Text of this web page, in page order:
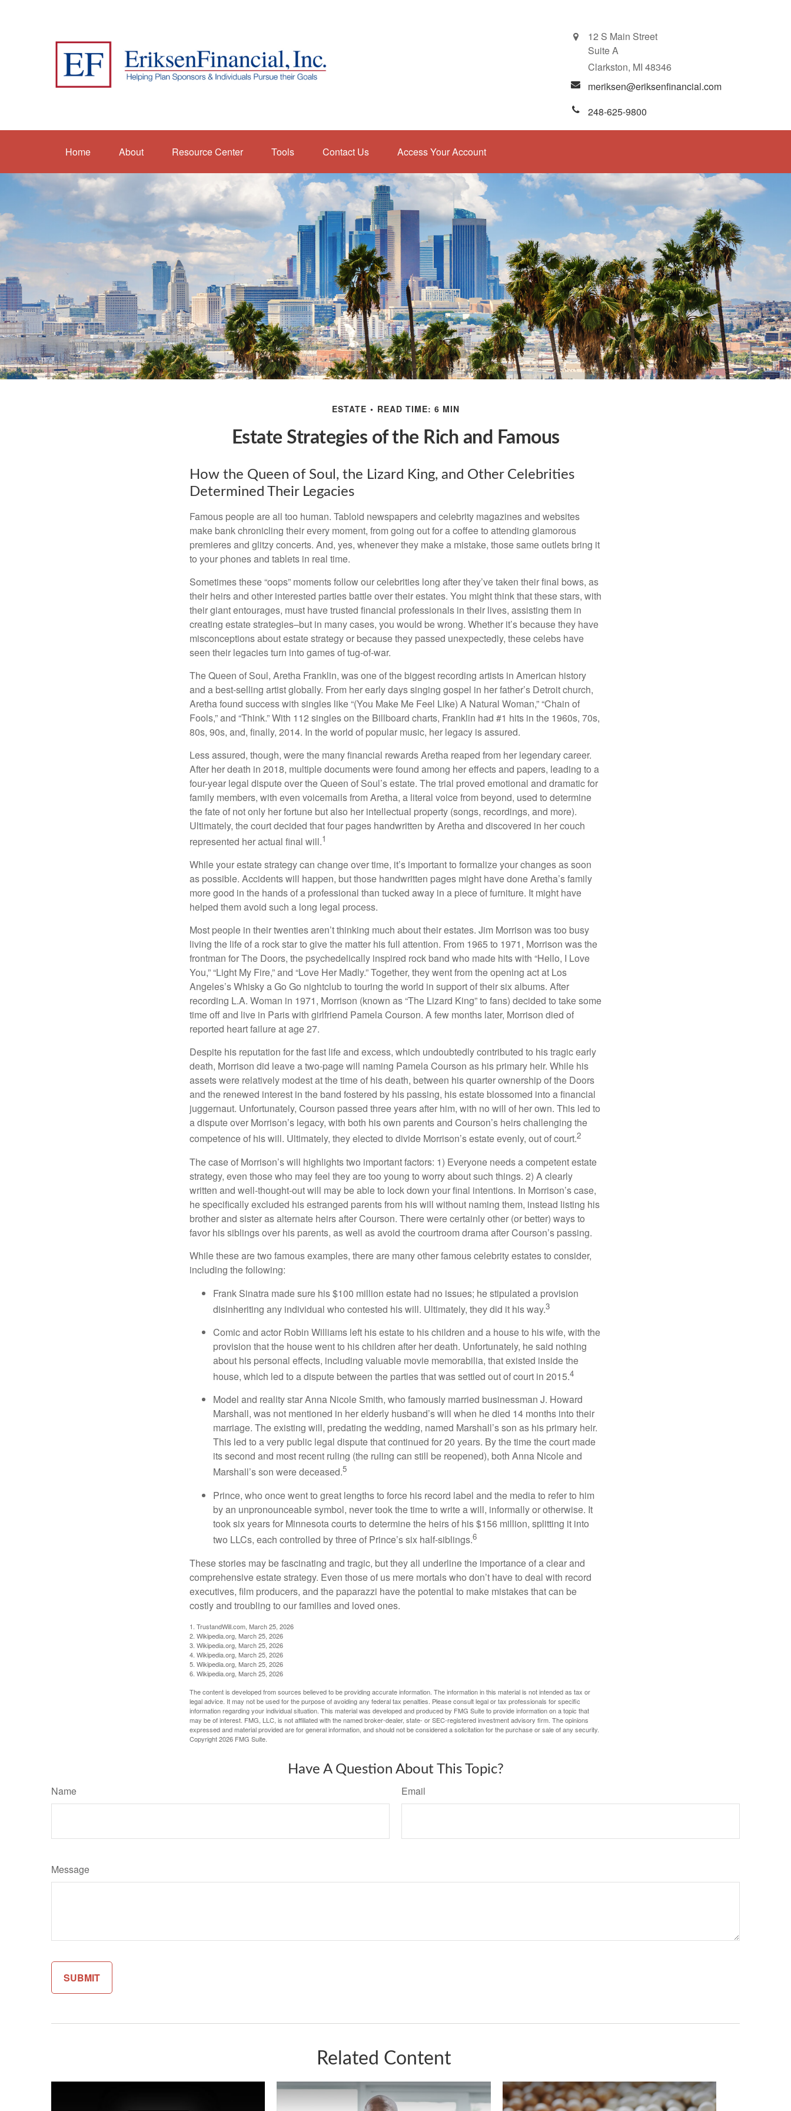
12 S Main Street
Suite A
Clarkston, MI 48346
meriksen@eriksenfinancial.com
248-625-9800
Home About Resource Center Tools Contact Us Access Your Account
ESTATE READ TIME: 6 MIN
Estate Strategies of the Rich and Famous
How the Queen of Soul, the Lizard King, and Other Celebrities
Determined Their Legacies
Famous people are all too human. Tabloid newspapers and celebrity magazines and websites
make bank chronicling their every moment, from going out for a coffee to attending glamorous
premieres and glitzy concerts. And, yes, whenever they make a mistake, those same outlets bring it
to your phones and tablets in real time.
Sometimes these “oops” moments follow our celebrities long after they’ve taken their final bows, as
their heirs and other interested parties battle over their estates. You might think that these stars, with
their giant entourages, must have trusted financial professionals in their lives, assisting them in
creating estate strategies–but in many cases, you would be wrong. Whether it’s because they have
misconceptions about estate strategy or because they passed unexpectedly, these celebs have
seen their legacies turn into games of tug-of-war.
The Queen of Soul, Aretha Franklin, was one of the biggest recording artists in American history
and a best-selling artist globally. From her early days singing gospel in her father’s Detroit church,
Aretha found success with singles like “(You Make Me Feel Like) A Natural Woman,” “Chain of
Fools,” and “Think.” With 112 singles on the Billboard charts, Franklin had #1 hits in the 1960s, 70s,
80s, 90s, and, finally, 2014. In the world of popular music, her legacy is assured.
Less assured, though, were the many financial rewards Aretha reaped from her legendary career.
After her death in 2018, multiple documents were found among her effects and papers, leading to a
four-year legal dispute over the Queen of Soul’s estate. The trial proved emotional and dramatic for
family members, with even voicemails from Aretha, a literal voice from beyond, used to determine
the fate of not only her fortune but also her intellectual property (songs, recordings, and more).
Ultimately, the court decided that four pages handwritten by Aretha and discovered in her couch
represented her actual final will.1
While your estate strategy can change over time, it’s important to formalize your changes as soon
as possible. Accidents will happen, but those handwritten pages might have done Aretha’s family
more good in the hands of a professional than tucked away in a piece of furniture. It might have
helped them avoid such a long legal process.
Most people in their twenties aren’t thinking much about their estates. Jim Morrison was too busy
living the life of a rock star to give the matter his full attention. From 1965 to 1971, Morrison was the
frontman for The Doors, the psychedelically inspired rock band who made hits with “Hello, I Love
You,” “Light My Fire,” and “Love Her Madly.” Together, they went from the opening act at Los
Angeles’s Whisky a Go Go nightclub to touring the world in support of their six albums. After
recording L.A. Woman in 1971, Morrison (known as “The Lizard King” to fans) decided to take some
time off and live in Paris with girlfriend Pamela Courson. A few months later, Morrison died of
reported heart failure at age 27.
Despite his reputation for the fast life and excess, which undoubtedly contributed to his tragic early
death, Morrison did leave a two-page will naming Pamela Courson as his primary heir. While his
assets were relatively modest at the time of his death, between his quarter ownership of the Doors
and the renewed interest in the band fostered by his passing, his estate blossomed into a financial
juggernaut. Unfortunately, Courson passed three years after him, with no will of her own. This led to
a dispute over Morrison’s legacy, with both his own parents and Courson’s heirs challenging the
competence of his will. Ultimately, they elected to divide Morrison’s estate evenly, out of court.2
The case of Morrison’s will highlights two important factors: 1) Everyone needs a competent estate
strategy, even those who may feel they are too young to worry about such things. 2) A clearly
written and well-thought-out will may be able to lock down your final intentions. In Morrison’s case,
he specifically excluded his estranged parents from his will without naming them, instead listing his
brother and sister as alternate heirs after Courson. There were certainly other (or better) ways to
favor his siblings over his parents, as well as avoid the courtroom drama after Courson’s passing.
While these are two famous examples, there are many other famous celebrity estates to consider,
including the following:
Frank Sinatra made sure his $100 million estate had no issues; he stipulated a provision
disinheriting any individual who contested his will. Ultimately, they did it his way.3
Comic and actor Robin Williams left his estate to his children and a house to his wife, with the
provision that the house went to his children after her death. Unfortunately, he said nothing
about his personal effects, including valuable movie memorabilia, that existed inside the
house, which led to a dispute between the parties that was settled out of court in 2015.4
Model and reality star Anna Nicole Smith, who famously married businessman J. Howard
Marshall, was not mentioned in her elderly husband’s will when he died 14 months into their
marriage. The existing will, predating the wedding, named Marshall’s son as his primary heir.
This led to a very public legal dispute that continued for 20 years. By the time the court made
its second and most recent ruling (the ruling can still be reopened), both Anna Nicole and
Marshall’s son were deceased.5
Prince, who once went to great lengths to force his record label and the media to refer to him
by an unpronounceable symbol, never took the time to write a will, informally or otherwise. It
took six years for Minnesota courts to determine the heirs of his $156 million, splitting it into
two LLCs, each controlled by three of Prince’s six half-siblings.6
These stories may be fascinating and tragic, but they all underline the importance of a clear and
comprehensive estate strategy. Even those of us mere mortals who don’t have to deal with record
executives, film producers, and the paparazzi have the potential to make mistakes that can be
costly and troubling to our families and loved ones.
1. TrustandWill.com, March 25, 2026
2. Wikipedia.org, March 25, 2026
3. Wikipedia.org, March 25, 2026
4. Wikipedia.org, March 25, 2026
5. Wikipedia.org, March 25, 2026
6. Wikipedia.org, March 25, 2026
The content is developed from sources believed to be providing accurate information. The information in this material is not intended as tax or
legal advice. It may not be used for the purpose of avoiding any federal tax penalties. Please consult legal or tax professionals for specific
information regarding your individual situation. This material was developed and produced by FMG Suite to provide information on a topic that
may be of interest. FMG, LLC, is not affiliated with the named broker-dealer, state- or SEC-registered investment advisory firm. The opinions
expressed and material provided are for general information, and should not be considered a solicitation for the purchase or sale of any security.
Copyright2026 FMG Suite.
Have A Question About This Topic?
Name Email
Message
Related Content